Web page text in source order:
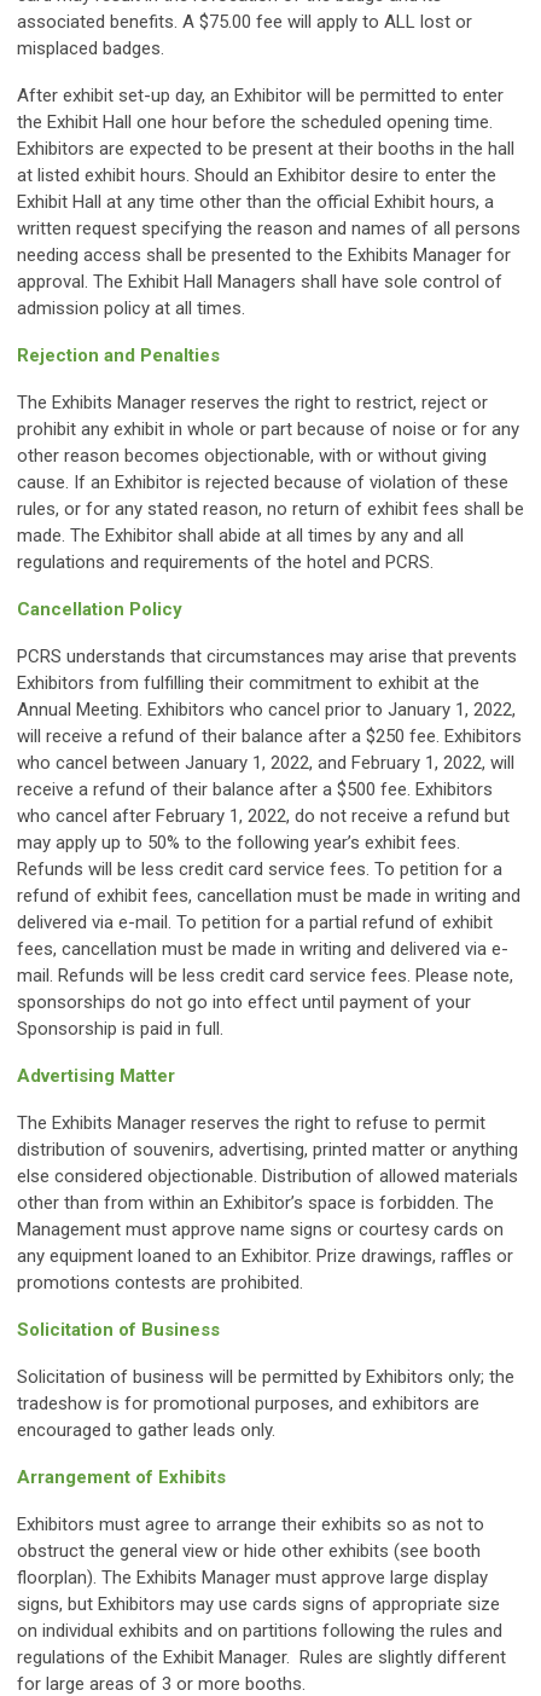
associated benefits. A $75.00 fee will apply to ALL lost or
misplaced badges.
After exhibit set-up day, an Exhibitor will be permitted to enter
the Exhibit Hall one hour before the scheduled opening time.
Exhibitors are expected to be present at their booths in the hall
at listed exhibit hours. Should an Exhibitor desire to enter the
Exhibit Hall at any time other than the official Exhibit hours, a
written request specifying the reason and names of all persons
needing access shall be presented to the Exhibits Manager for
approval. The Exhibit Hall Managers shall have sole control of
admission policy at all times.
Rejection and Penalties
The Exhibits Manager reserves the right to restrict, reject or
prohibit any exhibit in whole or part because of noise or for any
other reason becomes objectionable, with or without giving
cause. If an Exhibitor is rejected because of violation of these
rules, or for any stated reason, no return of exhibit fees shall be
made. The Exhibitor shall abide at all times by any and all
regulations and requirements of the hotel and PCRS.
Cancellation Policy
PCRS understands that circumstances may arise that prevents
Exhibitors from fulfilling their commitment to exhibit at the
Annual Meeting. Exhibitors who cancel prior to January 1, 2022,
will receive a refund of their balance after a $250 fee. Exhibitors
who cancel between January 1, 2022, and February 1, 2022, will
receive a refund of their balance after a $500 fee. Exhibitors
who cancel after February 1, 2022, do not receive a refund but
may apply up to 50% to the following year’s exhibit fees.
Refunds will be less credit card service fees. To petition for a
refund of exhibit fees, cancellation must be made in writing and
delivered via e-mail. To petition for a partial refund of exhibit
fees, cancellation must be made in writing and delivered via e-
mail. Refunds will be less credit card service fees. Please note,
sponsorships do not go into effect until payment of your
Sponsorship is paid in full.
Advertising Matter
The Exhibits Manager reserves the right to refuse to permit
distribution of souvenirs, advertising, printed matter or anything
else considered objectionable. Distribution of allowed materials
other than from within an Exhibitor’s space is forbidden. The
Management must approve name signs or courtesy cards on
any equipment loaned to an Exhibitor. Prize drawings, raffles or
promotions contests are prohibited.
Solicitation of Business
Solicitation of business will be permitted by Exhibitors only; the
tradeshow is for promotional purposes, and exhibitors are
encouraged to gather leads only.
Arrangement of Exhibits
Exhibitors must agree to arrange their exhibits so as not to
obstruct the general view or hide other exhibits (see booth
floorplan). The Exhibits Manager must approve large display
signs, but Exhibitors may use cards signs of appropriate size
on individual exhibits and on partitions following the rules and
regulations of the Exhibit Manager. Rules are slightly different
for large areas of 3 or more booths.